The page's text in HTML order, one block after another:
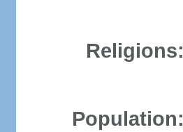
Religions:
Population: